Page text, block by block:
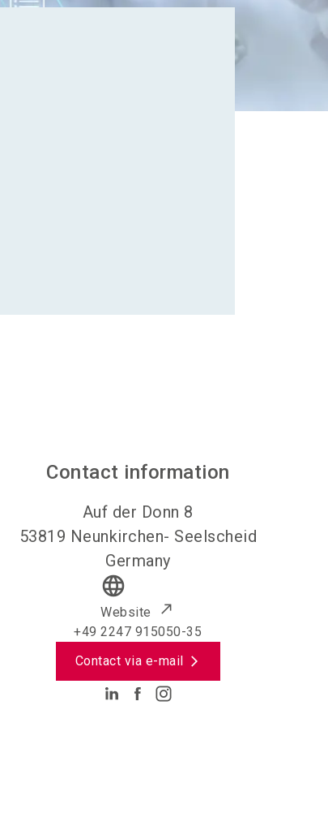
Contact information
Auf der Donn 8
53819 Neunkirchen- Seelscheid
Germany
language
Website
+49 2247 915050-35
Contact via e-mail